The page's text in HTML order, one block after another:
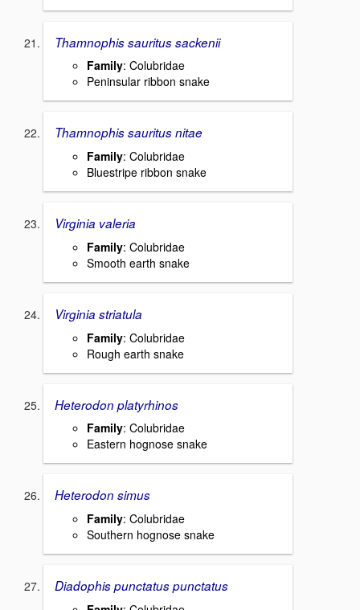
Thamnophis sauritus sackenii
Family: Colubridae
Peninsular ribbon snake
Thamnophis sauritus nitae
Family: Colubridae
Bluestripe ribbon snake
Virginia valeria
Family: Colubridae
Smooth earth snake
Virginia striatula
Family: Colubridae
Rough earth snake
Heterodon platyrhinos
Family: Colubridae
Eastern hognose snake
Heterodon simus
Family: Colubridae
Southern hognose snake
Diadophis punctatus punctatus